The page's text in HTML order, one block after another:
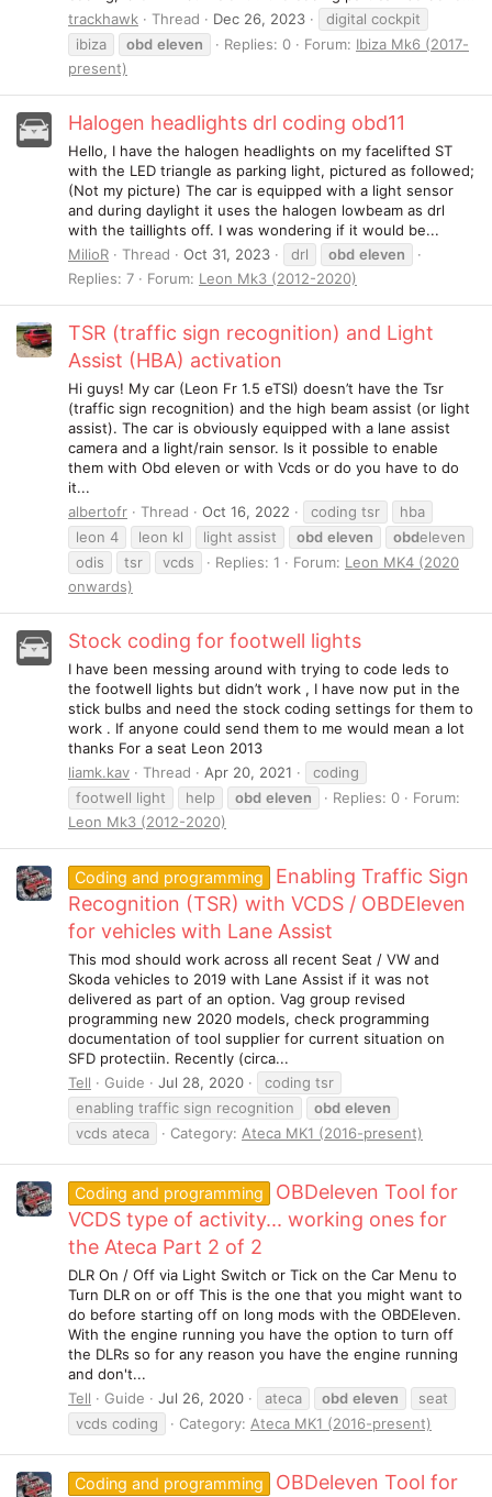
trackhawk
Thread Dec 26, 2023
digital cockpit
ibiza
obd eleven Replies: 0 Forum: Ibiza Mk6 (2017-
present)
Halogen headlights drl coding obd11
Hello, I have the halogen headlights on my facelifted ST
with the LED triangle as parking light, pictured as followed;
(Not my picture) The car is equipped with a light sensor
and during daylight it uses the halogen lowbeam as drl
with the taillights off. I was wondering if it would be...
MilioR
Thread Oct 31, 2023 drl obd eleven
Replies: 7
Forum: Leon Mk3 (2012-2020)
TSR (traffic sign recognition) and Light
Assist (HBA) activation
Hi guys! My car (Leon Fr 1.5 eTSI) doesn’t have the Tsr
(traffic sign recognition) and the high beam assist (or light
assist). The car is obviously equipped with a lane assist
camera and a light/rain sensor. Is it possible to enable
them with Obd eleven or with Vcds or do you have to do
it...
albertofr
Thread Oct 16, 2022 coding tsr
hba
leon 4
leon kl light assist obd eleven obdeleven
odis
tsr vcds Replies: 1 Forum: Leon MK4 (2020
onwards)
Stock coding for footwell lights
I have been messing around with trying to code leds to
the footwell lights but didn’t work , I have now put in the
stick bulbs and need the stock coding settings for them to
work . If anyone could send them to me would mean a lot
thanks For a seat Leon 2013
liamk.kav
Thread Apr 20, 2021
coding
footwell light
help obd eleven Replies: 0
Forum:
Leon Mk3 (2012-2020)
Coding and programming
Enabling Traffic Sign
Recognition (TSR) with VCDS / OBDEleven
for vehicles with Lane Assist
This mod should work across all recent Seat / VW and
Skoda vehicles to 2019 with Lane Assist if it was not
delivered as part of an option. Vag group revised
programming new 2020 models, check programming
documentation of tool supplier for current situation on
SFD protectiin. Recently (circa...
Tell
Guide Jul 28, 2020
coding tsr
enabling traffic sign recognition
obd eleven
vcds ateca
Category: Ateca MK1 (2016-present)
Coding and programming
OBDeleven Tool for
VCDS type of activity... working ones for
the Ateca Part 2 of 2
DLR On / Off via Light Switch or Tick on the Car Menu to
Turn DLR on or off This is the one that you might want to
do before starting off on long mods with the OBDEleven.
With the engine running you have the option to turn off
the DLRs so for any reason you have the engine running
and don't...
Tell
Guide Jul 26, 2020 ateca obd eleven
seat
vcds coding
Category: Ateca MK1 (2016-present)
Coding and programming
OBDeleven Tool for